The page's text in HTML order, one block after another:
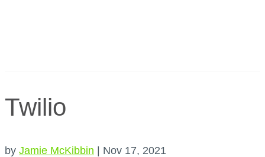
Twilio
by Jamie McKibbin | Nov 17, 2021